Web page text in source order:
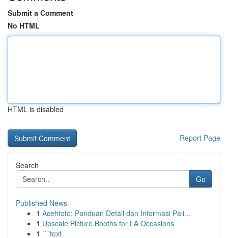
Submit a Comment
No HTML
HTML is disabled
Report Page
Search
Go
Published News
1 Acehtoto: Panduan Detail dan Informasi Pali...
1 Upscale Picture Booths for LA Occasions
1 ```text